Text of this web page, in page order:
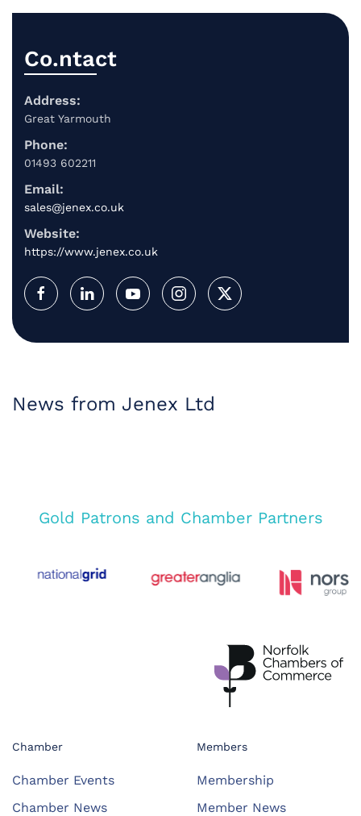
Co.ntact
Address:
Great Yarmouth
Phone:
01493 602211
Email:
sales@jenex.co.uk
Website:
https://www.jenex.co.uk
News from Jenex Ltd
Gold Patrons and Chamber Partners
Chamber
Chamber Events
Chamber News
Members
Membership
Member News